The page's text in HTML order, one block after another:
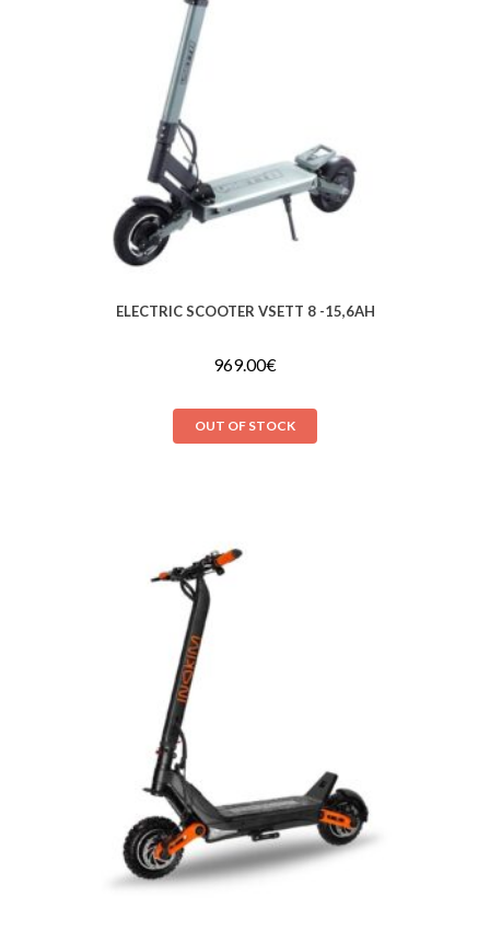
ELECTRIC SCOOTER VSETT 8 -15,6AH
969.00€
OUT OF STOCK